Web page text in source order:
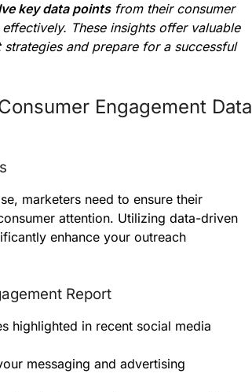
key data pointsfrom their consumer
These insights offer valuable
strategies and prepare for a successful
Engagement Data
marketers need to ensure their
attention. Utilizing data-driven
enhance your outreach
Report
highlighted in recent social media
messaging and advertising